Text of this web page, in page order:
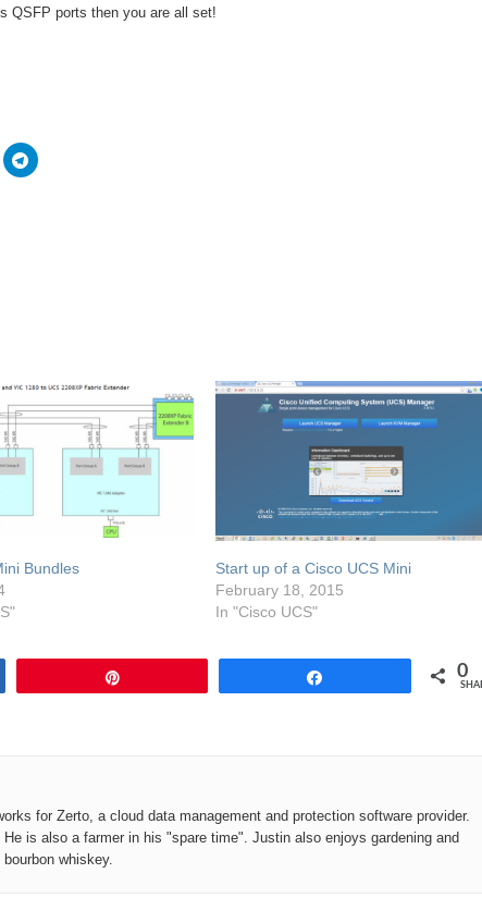
QSFP ports then you are all set!
Bundles
Start up of a Cisco UCS Mini
February 18, 2015
In "Cisco UCS"
0
for Zerto, a cloud data management and protection software provider.
is also a farmer in his "spare time". Justin also enjoys gardening and
whiskey.